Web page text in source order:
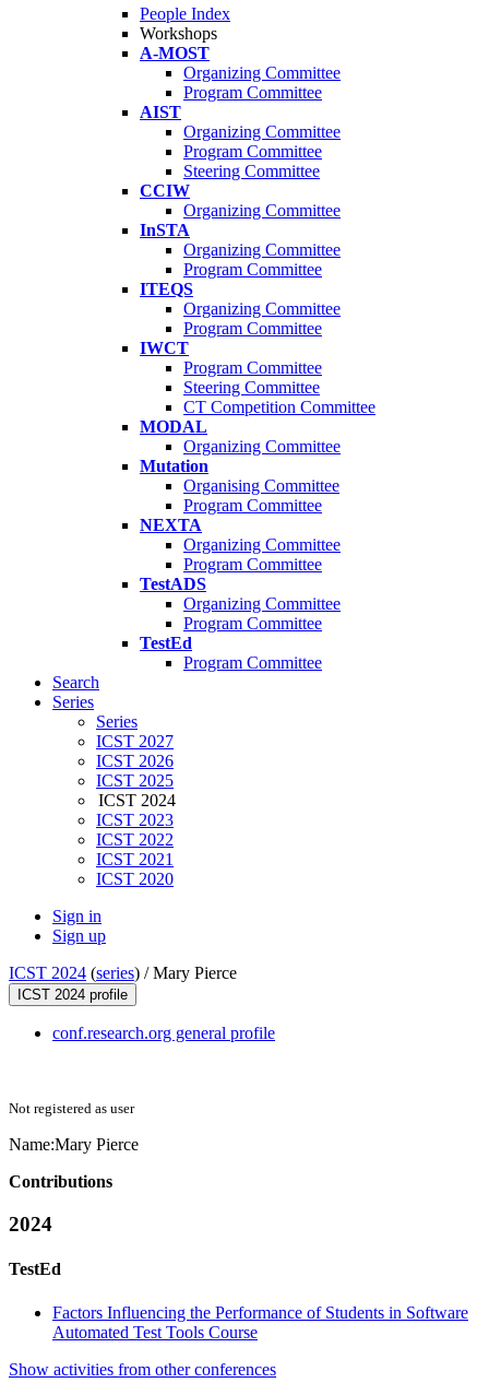
People Index
Workshops
A-MOST
Organizing Committee
Program Committee
AIST
Organizing Committee
Program Committee
Steering Committee
CCIW
Organizing Committee
InSTA
Organizing Committee
Program Committee
ITEQS
Organizing Committee
Program Committee
IWCT
Program Committee
Steering Committee
CT Competition Committee
MODAL
Organizing Committee
Mutation
Organising Committee
Program Committee
NEXTA
Organizing Committee
Program Committee
TestADS
Organizing Committee
Program Committee
TestEd
Program Committee
Search
Series
Series
ICST 2027
ICST 2026
ICST 2025
ICST 2024
ICST 2023
ICST 2022
ICST 2021
ICST 2020
Sign in
Sign up
ICST 2024 (series) /Mary Pierce
ICST 2024 profile
conf.research.org general profile
Not registered as user
Name:Mary Pierce
Contributions
2024
TestEd
Factors Influencing the Performance of Students in Software
Automated Test Tools Course
Show activities from other conferences